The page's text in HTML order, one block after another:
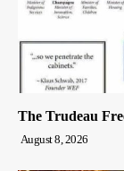
The Trudeau
August 8, 2026